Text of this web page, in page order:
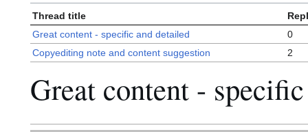
Thread title
Great content - specific and detailed
0
Copyediting note and content suggestion
2
Great content -